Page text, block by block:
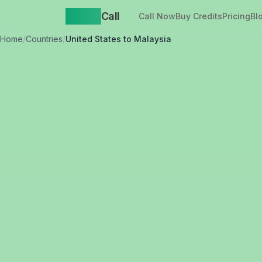
Call Call NowBuy CreditsPricing
Home/Countries/United States to Malaysia